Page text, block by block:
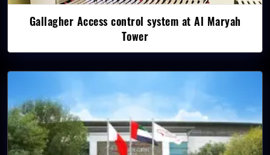
Gallagher Access control system at Al Maryah
Tower